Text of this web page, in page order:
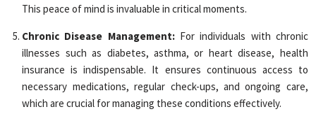
This peace of mind is invaluable in critical moments.
Chronic Disease Management:For individuals with chronic
illnesses such as diabetes, asthma, or heart disease, health
insurance is indispensable. It ensures continuous access to
necessary medications, regular check-ups, and ongoing care,
which are crucial for managing these conditions effectively.